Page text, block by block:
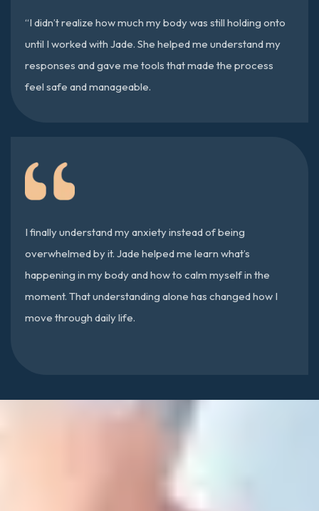
“I didn’t realize how much my body was still holding onto
until I worked with Jade. She helped me understand my
responses and gave me tools that made the process
feel safe and manageable.
I finally understand my anxiety instead of being
overwhelmed by it. Jade helped me learn what’s
happening in my body and how to calm myself in the
moment. That understanding alone has changed how I
move through daily life.
Whole-Person Healing,
Inside And Out